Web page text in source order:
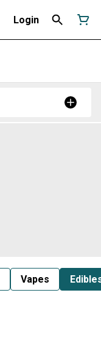
Login
Vapes